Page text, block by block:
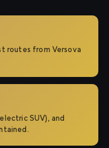
routes from Versova
SUV), and